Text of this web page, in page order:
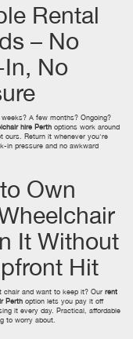
Rental
– No
No
A few months? Ongoing?
hire Perthoptions work around
ours. Return it whenever you're
in pressure and no awkward
Own
It Without
Hit
chair and want to keep it? Our rent
Perthoption lets you pay it off
it every day. Practical, affordable
to worry about.